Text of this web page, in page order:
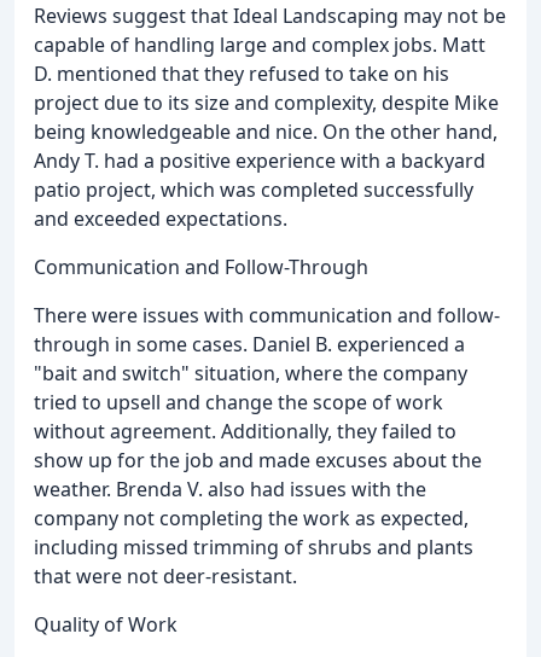
Reviews suggest that Ideal Landscaping may not be
capable of handling large and complex jobs. Matt
D. mentioned that they refused to take on his
project due to its size and complexity, despite Mike
being knowledgeable and nice. On the other hand,
Andy T. had a positive experience with a backyard
patio project, which was completed successfully
and exceeded expectations.
Communication and Follow-Through
There were issues with communication and follow-
through in some cases. Daniel B. experienced a
"bait and switch" situation, where the company
tried to upsell and change the scope of work
without agreement. Additionally, they failed to
show up for the job and made excuses about the
weather. Brenda V. also had issues with the
company not completing the work as expected,
including missed trimming of shrubs and plants
that were not deer-resistant.
Quality of Work